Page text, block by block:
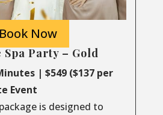
Book Now
Party – Gold
| $549 ($137 per
Event
is designed to